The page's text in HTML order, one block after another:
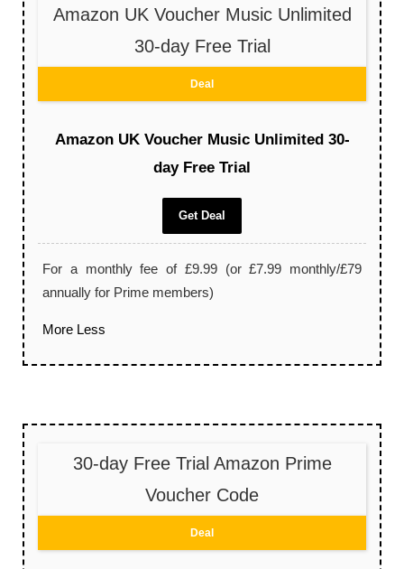
Amazon UK Voucher Music Unlimited
30-day Free Trial
Deal
Amazon UK Voucher Music Unlimited 30-
day Free Trial
Get Deal
For a monthly fee of £9.99 (or £7.99 monthly/£79
annually for Prime members)
More Less
30-day Free Trial Amazon Prime
Voucher Code
Deal